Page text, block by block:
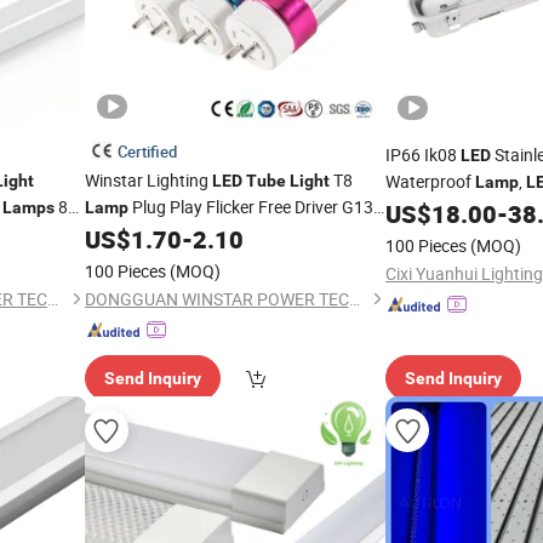
Lamps8W
DONGGUAN WINSTAR POWER TECHNOLOGY LIMITED
Certified
Winstar Lighting LED Tube LightT8
LampPlug Play Flicker Free Driver G13
150cm 5FT 200lm/W TUV CE RoHS
Commercial Warehouse Industrial
Garage
US$1.70-2.10
100 Pieces (MOQ)
DONGGUAN WINSTAR POWER TECHNOLOGY LIMITED
Send Inquiry
IP66 Ik08 LED
WaterproofLamp,
LEDTunnel Tri-
Triproof
Tube Light
US$18.00-
100 Pieces (MOQ)
Cixi Yuanhui
Send Inquiry